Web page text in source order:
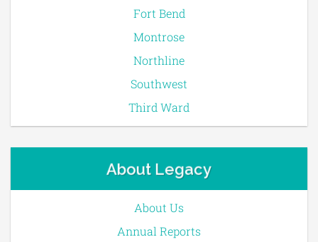
Fort Bend
Montrose
Northline
Southwest
Third Ward
About Legacy
About Us
Annual Reports